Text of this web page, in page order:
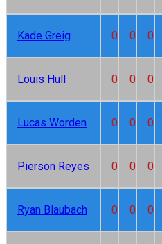
Kade Greig 0 0 0
Louis Hull 0 0 0
Lucas Worden 0 0 0
Pierson Reyes 0 0 0
Ryan Blaubach 0 0 0